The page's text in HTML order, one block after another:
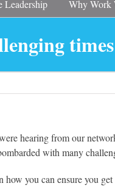
Leadership Why Work
hearing from our
with many
how you can ensure you